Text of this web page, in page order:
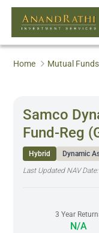
Home Mutual Funds
Samco
Fund-Reg
Hybrid
Dynamic
Last Updated NAV Date:
3 Year
N/A